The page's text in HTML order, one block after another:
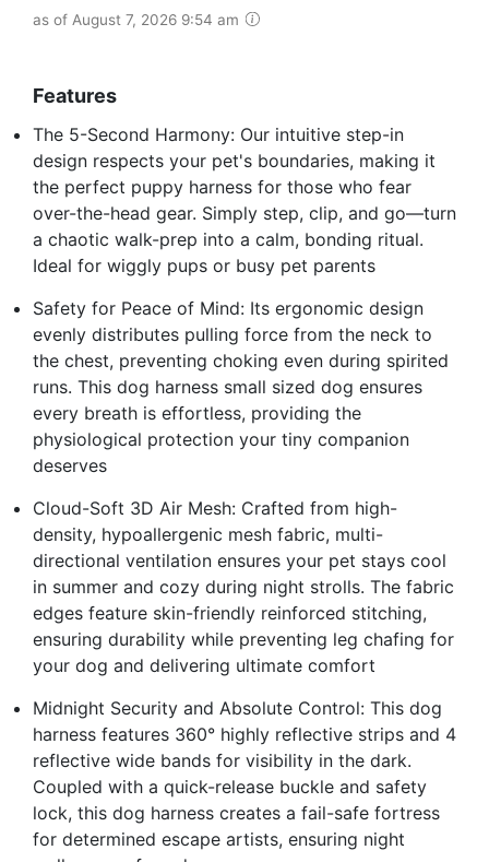
as of August 7, 2026 9:54 am
Features
The 5-Second Harmony: Our intuitive step-in
design respects your pet's boundaries, making it
the perfect puppy harness for those who fear
over-the-head gear. Simply step, clip, and go—turn
a chaotic walk-prep into a calm, bonding ritual.
Ideal for wiggly pups or busy pet parents
Safety for Peace of Mind: Its ergonomic design
evenly distributes pulling force from the neck to
the chest, preventing choking even during spirited
runs. This dog harness small sized dog ensures
every breath is effortless, providing the
physiological protection your tiny companion
deserves
Cloud-Soft 3D Air Mesh: Crafted from high-
density, hypoallergenic mesh fabric, multi-
directional ventilation ensures your pet stays cool
in summer and cozy during night strolls. The fabric
edges feature skin-friendly reinforced stitching,
ensuring durability while preventing leg chafing for
your dog and delivering ultimate comfort
Midnight Security and Absolute Control: This dog
harness features 360° highly reflective strips and 4
reflective wide bands for visibility in the dark.
Coupled with a quick-release buckle and safety
lock, this dog harness creates a fail-safe fortress
for determined escape artists, ensuring night